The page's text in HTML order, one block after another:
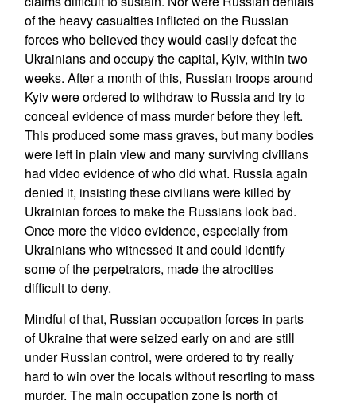
of the heavy casualties inflicted on the Russian
forces who believed they would easily defeat the
Ukrainians and occupy the capital, Kyiv, within two
weeks. After a month of this, Russian troops around
Kyiv were ordered to withdraw to Russia and try to
conceal evidence of mass murder before they left.
This produced some mass graves, but many bodies
were left in plain view and many surviving civilians
had video evidence of who did what. Russia again
denied it, insisting these civilians were killed by
Ukrainian forces to make the Russians look bad.
Once more the video evidence, especially from
Ukrainians who witnessed it and could identify
some of the perpetrators, made the atrocities
difficult to deny.
Mindful of that, Russian occupation forces in parts
of Ukraine that were seized early on and are still
under Russian control, were ordered to try really
hard to win over the locals without resorting to mass
murder. The main occupation zone is north of